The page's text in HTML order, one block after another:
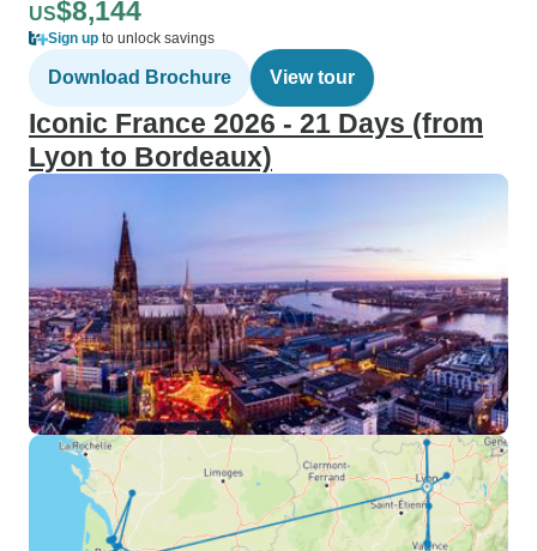
US$8,144
Sign up to unlock savings
Download Brochure View tour
Iconic France 2026 - 21 Days (from
Lyon to Bordeaux)